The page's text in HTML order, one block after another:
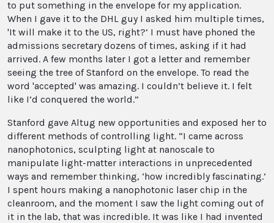
to put something in the envelope for my application.
When I gave it to the DHL guy I asked him multiple times,
'It will make it to the US, right?’ I must have phoned the
admissions secretary dozens of times, asking if it had
arrived. A few months later I got a letter and remember
seeing the tree of Stanford on the envelope. To read the
word 'accepted' was amazing. I couldn’t believe it. I felt
like I’d conquered the world.”
Stanford gave Altug new opportunities and exposed her to
different methods of controlling light. “I came across
nanophotonics, sculpting light at nanoscale to
manipulate light-matter interactions in unprecedented
ways and remember thinking, ‘how incredibly fascinating.’
I spent hours making a nanophotonic laser chip in the
cleanroom, and the moment I saw the light coming out of
it in the lab, that was incredible. It was like I had invented